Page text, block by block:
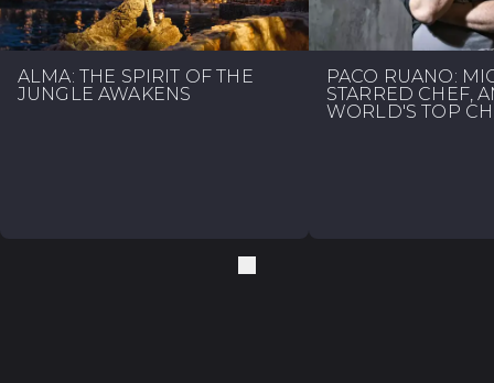
ALMA: THE SPIRIT OF THE
JUNGLE AWAKENS
PACO RUANO:
STARRED CHEF,
WORLD'S TOP